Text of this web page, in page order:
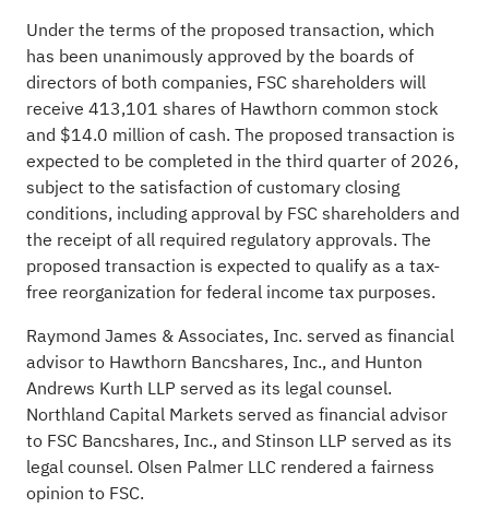
Under the terms of the proposed transaction, which
has been unanimously approved by the boards of
directors of both companies, FSC shareholders will
receive 413,101 shares of Hawthorn common stock
and $14.0 million of cash. The proposed transaction is
expected to be completed in the third quarter of 2026,
subject to the satisfaction of customary closing
conditions, including approval by FSC shareholders and
the receipt of all required regulatory approvals. The
proposed transaction is expected to qualify as a tax-
free reorganization for federal income tax purposes.
Raymond James & Associates, Inc. served as financial
advisor to Hawthorn Bancshares, Inc., and Hunton
Andrews Kurth LLP served as its legal counsel.
Northland Capital Markets served as financial advisor
to FSC Bancshares, Inc., and Stinson LLP served as its
legal counsel. Olsen Palmer LLC rendered a fairness
opinion to FSC.